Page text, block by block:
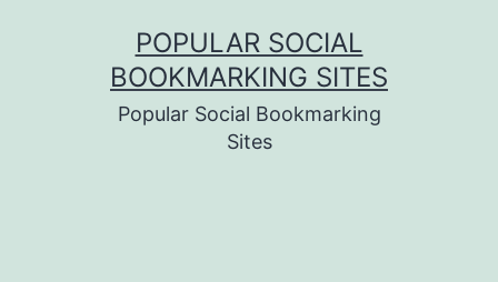
POPULAR SOCIAL
BOOKMARKING SITES
Popular Social Bookmarking
Sites